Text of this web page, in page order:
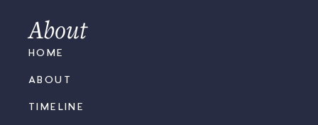
About
HOME
ABOUT
TIMELINE